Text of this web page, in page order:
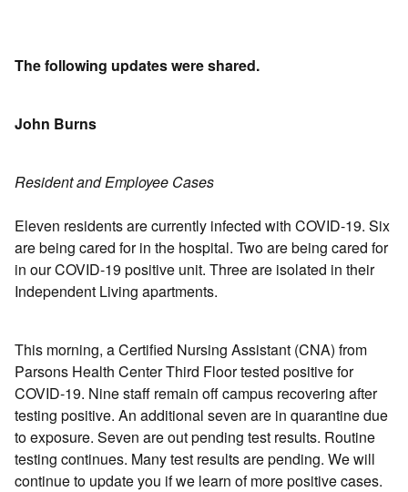
The following updates were shared.
John Burns
Resident and Employee Cases
Eleven residents are currently infected with COVID-19. Six
are being cared for in the hospital. Two are being cared for
in our COVID-19 positive unit. Three are isolated in their
Independent Living apartments.
This morning, a Certified Nursing Assistant (CNA) from
Parsons Health Center Third Floor tested positive for
COVID-19. Nine staff remain off campus recovering after
testing positive. An additional seven are in quarantine due
to exposure. Seven are out pending test results. Routine
testing continues. Many test results are pending. We will
continue to update you if we learn of more positive cases.